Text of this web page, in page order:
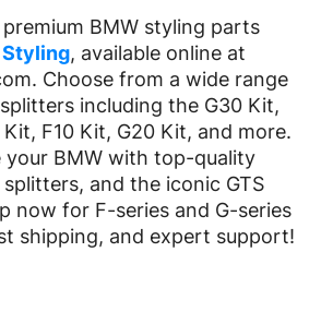
BMW styling parts
Styling, available online at
Choose from a wide range
including the G30 Kit,
F10 Kit, G20 Kit, and more.
your BMW with top-quality
and the iconic GTS
now for F-series and G-series
shipping, and expert support!